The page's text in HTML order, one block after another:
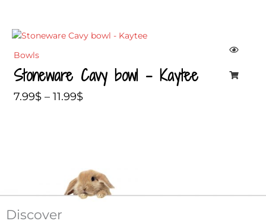
Bowls
Stoneware Cavy bowl – Kaytee
7.99$ – 11.99$
Price
through
11.99$
Discover